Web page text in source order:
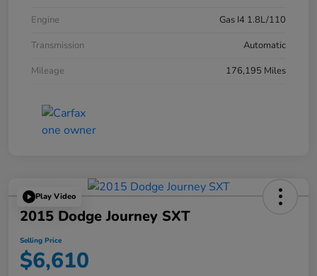
Engine
Gas I4 1.8L/110
Transmission
Automatic
Mileage
176,195 Miles
Play Video
2015 Dodge Journey SXT
Selling Price
$6,610